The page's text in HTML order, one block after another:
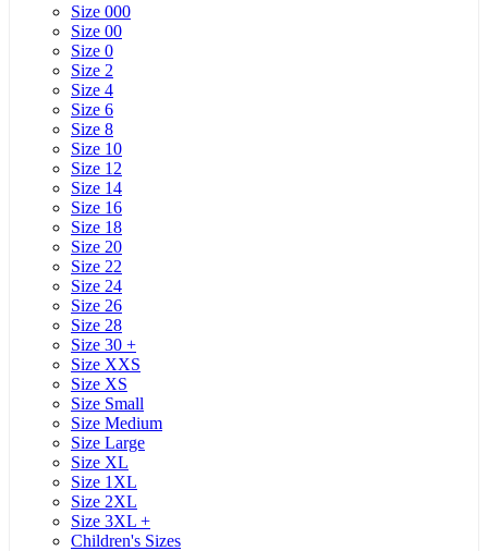
Size 000
Size 00
Size 0
Size 2
Size 4
Size 6
Size 8
Size 10
Size 12
Size 14
Size 16
Size 18
Size 20
Size 22
Size 24
Size 26
Size 28
Size 30 +
Size XXS
Size XS
Size Small
Size Medium
Size Large
Size XL
Size 1XL
Size 2XL
Size 3XL +
Children's Sizes